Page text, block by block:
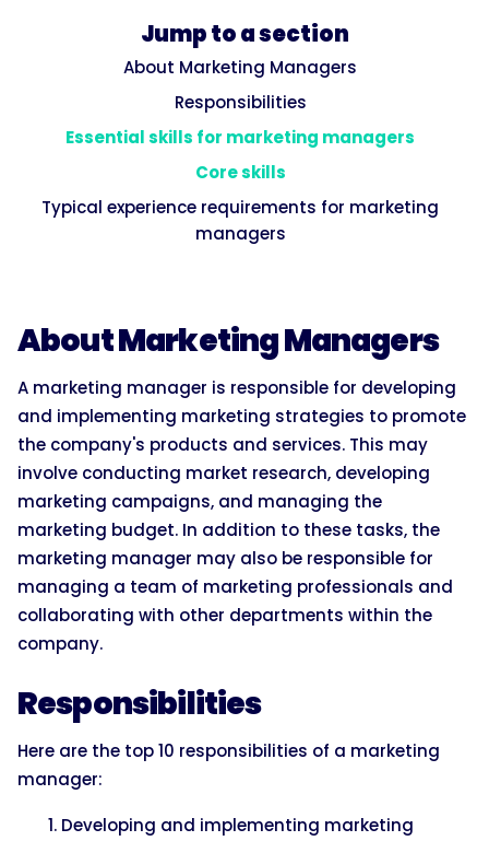
Jump to a section
About Marketing Managers
Responsibilities
Essential skills for marketing managers
Core skills
Typical experience requirements for marketing
managers
About Marketing Managers
A marketing manager is responsible for developing
and implementing marketing strategies to promote
the company's products and services. This may
involve conducting market research, developing
marketing campaigns, and managing the
marketing budget. In addition to these tasks, the
marketing manager may also be responsible for
managing a team of marketing professionals and
collaborating with other departments within the
company.
Responsibilities
Here are the top 10 responsibilities of a marketing
manager:
Developing and implementing marketing